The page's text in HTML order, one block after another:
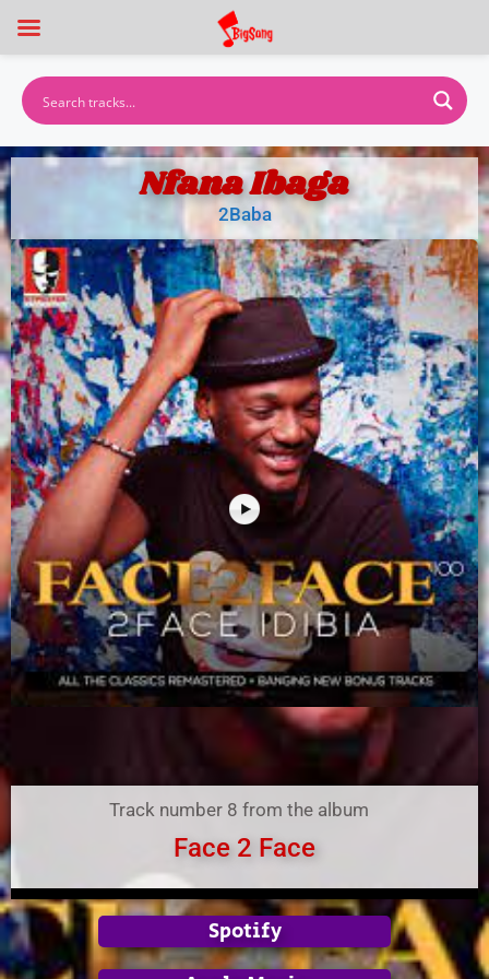
Nfana Ibaga
2Baba
Track number 8 from the album
Face 2 Face
Spotify